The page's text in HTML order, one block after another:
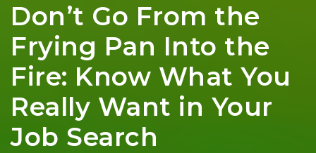
Don’t Go From the
Frying Pan Into the
Fire: Know What You
Really Want in Your
Job Search